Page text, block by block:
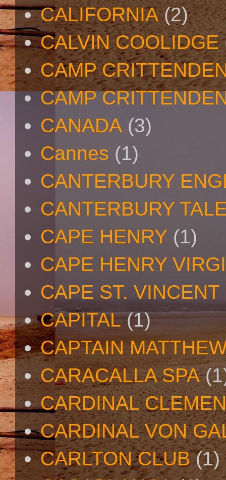
CALIFORNIA (2)
CALVIN COOLIDGE
CAMP
CAMP
CANADA (3)
Cannes (1)
CANTERBURY
CANTERBURY
CAPE HENRY (1)
CAPE HENRY
CAPE ST. VINCENT
CAPITAL (1)
CAPTAIN
CARACALLA SPA
CARDINAL
CARDINAL VON
CARLTON CLUB (1)